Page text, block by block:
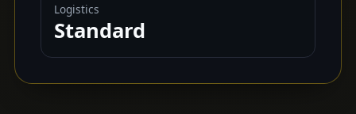
Logistics
Standard